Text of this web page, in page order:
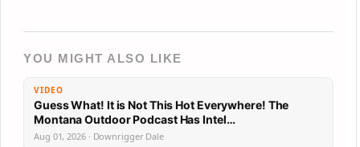
YOU MIGHT ALSO LIKE
VIDEO
Guess What! It is Not This Hot Everywhere! The
Montana Outdoor Podcast Has Intel…
Aug 01, 2026 · Downrigger Dale